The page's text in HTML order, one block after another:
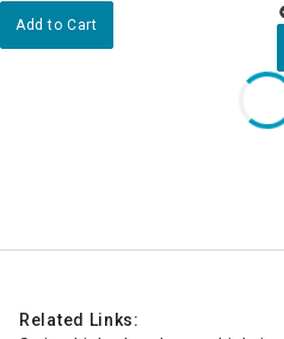
Add to Cart
Related Links: